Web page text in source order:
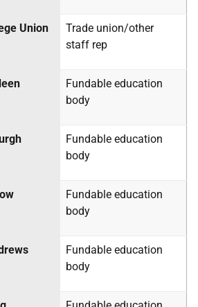
Union
Trade union/other
staff rep
Fundable education
body
Fundable education
body
Fundable education
body
Fundable education
body